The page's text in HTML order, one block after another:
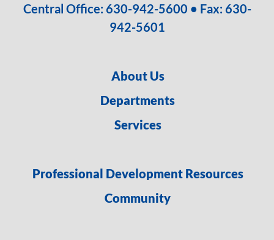
Central Office: 630-942-5600 • Fax: 630-
942-5601
About Us
Departments
Services
Professional Development Resources
Community